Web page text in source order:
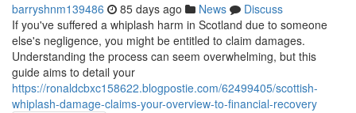
barryshnm139486 85 days ago News
Discuss
If you've suffered a whiplash harm in Scotland due to someone
else's negligence, you might be entitled to claim damages.
Understanding the process can seem overwhelming, but this
guide aims to detail your
https://ronaldcbxc158622.blogpostie.com/62499405/scottish-
whiplash-damage-claims-your-overview-to-financial-recovery